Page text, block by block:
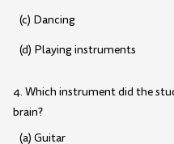
(c) Dancing
(d) Playing instruments
4. Which instrument did the
brain?
(a) Guitar